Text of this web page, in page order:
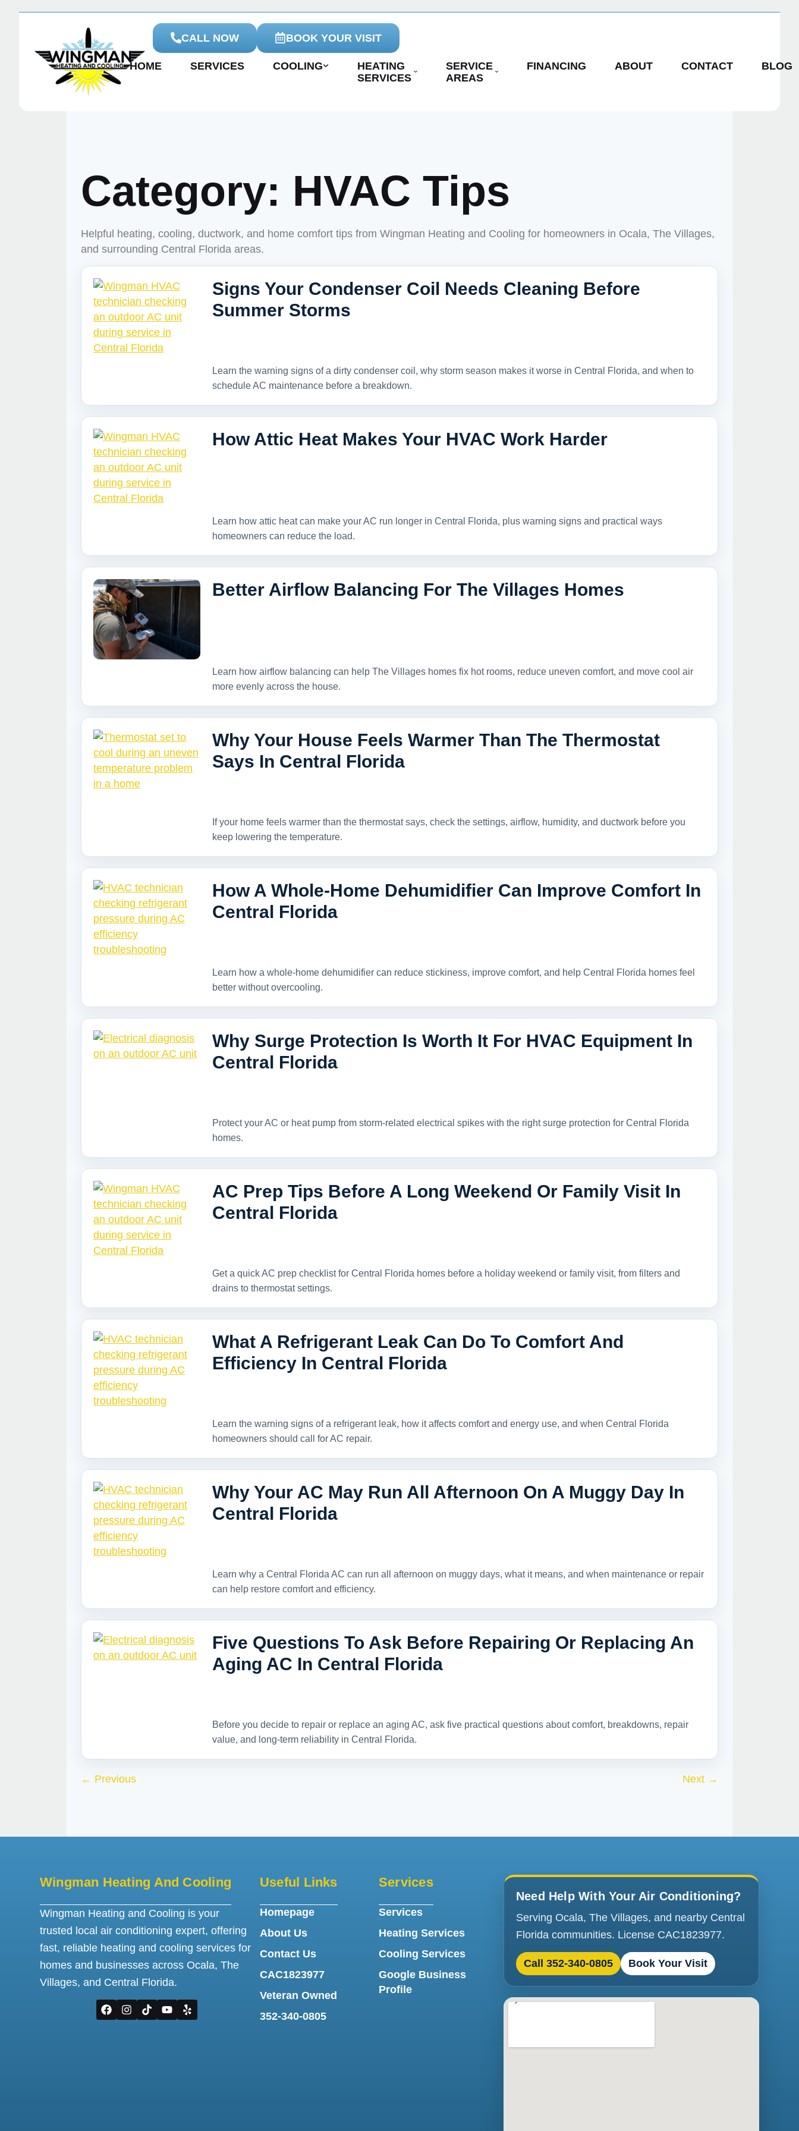
CALL NOW BOOK YOUR VISIT
HOME SERVICES COOLING
HEATING
SERVICES
SERVICE
AREAS
FINANCING ABOUT CONTACT BLOG
Category: HVAC Tips
Helpful heating, cooling, ductwork, and home comfort tips from Wingman Heating and Cooling for homeowners in Ocala, The Villages,
and surrounding Central Florida areas.
Signs Your Condenser Coil Needs Cleaning Before
Summer Storms
Learn the warning signs of a dirty condenser coil, why storm season makes it worse in Central Florida, and when to
schedule AC maintenance before a breakdown.
How Attic Heat Makes Your HVAC Work Harder
Learn how attic heat can make your AC run longer in Central Florida, plus warning signs and practical ways
homeowners can reduce the load.
Better Airflow Balancing For The Villages Homes
Learn how airflow balancing can help The Villages homes fix hot rooms, reduce uneven comfort, and move cool air
more evenly across the house.
Why Your House Feels Warmer Than The Thermostat
Says In Central Florida
If your home feels warmer than the thermostat says, check the settings, airflow, humidity, and ductwork before you
keep lowering the temperature.
How A Whole-Home Dehumidifier Can Improve Comfort In
Central Florida
Learn how a whole-home dehumidifier can reduce stickiness, improve comfort, and help Central Florida homes feel
better without overcooling.
Why Surge Protection Is Worth It For HVAC Equipment In
Central Florida
Protect your AC or heat pump from storm-related electrical spikes with the right surge protection for Central Florida
homes.
AC Prep Tips Before A Long Weekend Or Family Visit In
Central Florida
Get a quick AC prep checklist for Central Florida homes before a holiday weekend or family visit, from filters and
drains to thermostat settings.
What A Refrigerant Leak Can Do To Comfort And
Efficiency In Central Florida
Learn the warning signs of a refrigerant leak, how it affects comfort and energy use, and when Central Florida
homeowners should call for AC repair.
Why Your AC May Run All Afternoon On A Muggy Day In
Central Florida
Learn why a Central Florida AC can run all afternoon on muggy days, what it means, and when maintenance or repair
can help restore comfort and efficiency.
Five Questions To Ask Before Repairing Or Replacing An
Aging AC In Central Florida
Before you decide to repair or replace an aging AC, ask five practical questions about comfort, breakdowns, repair
value, and long-term reliability in Central Florida.
← Previous Next →
Wingman Heating And Cooling
Wingman Heating and Cooling is your
trusted local air conditioning expert, offering
fast, reliable heating and cooling services for
homes and businesses across Ocala, The
Villages, and Central Florida.
Useful Links
Homepage
About Us
Contact Us
CAC1823977
Veteran Owned
352-340-0805
Services
Services
Heating Services
Cooling Services
Google Business
Profile
Need Help With Your Air Conditioning?
Serving Ocala, The Villages, and nearby Central
Florida communities. License CAC1823977.
Call 352-340-0805 Book Your Visit